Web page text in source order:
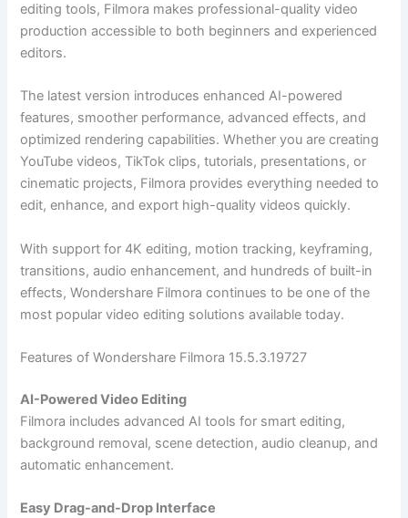
editing tools, Filmora makes professional-quality video
production accessible to both beginners and experienced
editors.
The latest version introduces enhanced AI-powered
features, smoother performance, advanced effects, and
optimized rendering capabilities. Whether you are creating
YouTube videos, TikTok clips, tutorials, presentations, or
cinematic projects, Filmora provides everything needed to
edit, enhance, and export high-quality videos quickly.
With support for 4K editing, motion tracking, keyframing,
transitions, audio enhancement, and hundreds of built-in
effects, Wondershare Filmora continues to be one of the
most popular video editing solutions available today.
Features of Wondershare Filmora 15.5.3.19727
AI-Powered Video Editing
Filmora includes advanced AI tools for smart editing,
background removal, scene detection, audio cleanup, and
automatic enhancement.
Easy Drag-and-Drop Interface